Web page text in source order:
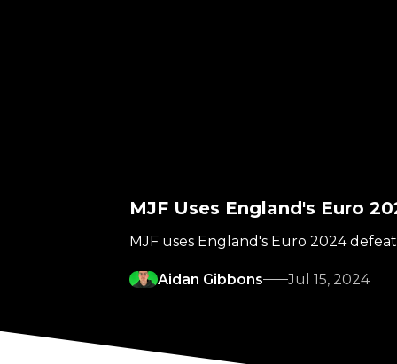
MJF Uses England's Euro
MJF uses England's Euro 2024
Aidan Gibbons Jul 15, 2024